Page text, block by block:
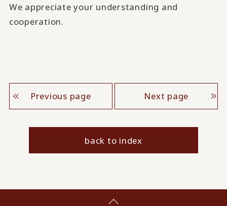
We appreciate your understanding and
cooperation.
Previous page Next page
back to index